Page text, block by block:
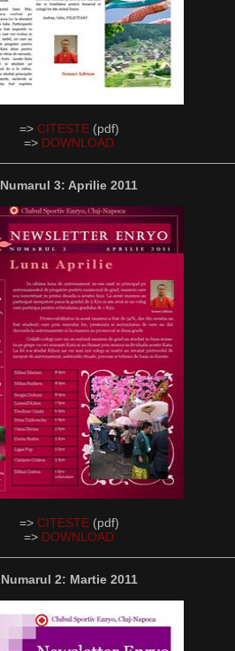
=> CITESTE(pdf)
=> DOWNLOAD
Numarul 3: Aprilie 2011
=> CITESTE(pdf)
=> DOWNLOAD
Numarul 2: Martie 2011